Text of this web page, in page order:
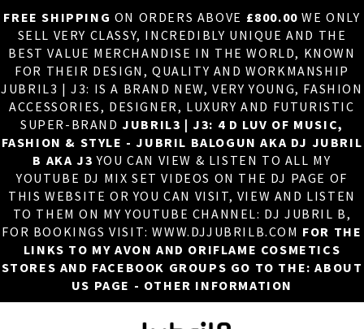
FREE SHIPPING ON ORDERS ABOVE £800.00 WE ONLY
SELL VERY CLASSY, INCREDIBLY UNIQUE AND THE
BEST VALUE MERCHANDISE IN THE WORLD, KNOWN
FOR THEIR DESIGN, QUALITY AND WORKMANSHIP
JUBRIL3 | J3: IS A BRAND NEW, VERY YOUNG, FASHION
ACCESSORIES, DESIGNER, LUXURY AND FUTURISTIC
SUPER-BRANDJUBRIL3 | J3: 4 D LUV OF MUSIC,
FASHION & STYLE - JUBRIL BALOGUN AKA DJ JUBRIL
B AKA J3 YOU CAN VIEW & LISTEN TO ALL MY
YOUTUBE DJ MIX SET VIDEOS ON THE DJ PAGE OF
THIS WEBSITE OR YOU CAN VISIT, VIEW AND LISTEN
TO THEM ON MY YOUTUBE CHANNEL: DJ JUBRIL B,
FOR BOOKINGS VISIT: WWW.DJJUBRILB.COM FOR THE
LINKS TO MY AVON AND ORIFLAME COSMETICS
STORES AND FACEBOOK GROUPS GO TO THE: ABOUT
US PAGE - OTHER INFORMATION
×
HOME
ABOUT US
DJ
PHOTOS
VIDEOS/ADVERTS
SALES
NEW ARRIVALS
MERCHANDISE